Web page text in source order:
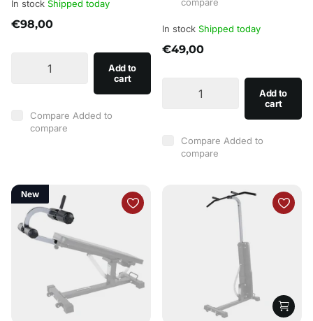
In stock Shipped today
€98,00
Add to
cart
Compare Added to
compare
In stock Shipped today
€49,00
Add to
cart
Compare Added to
compare
New